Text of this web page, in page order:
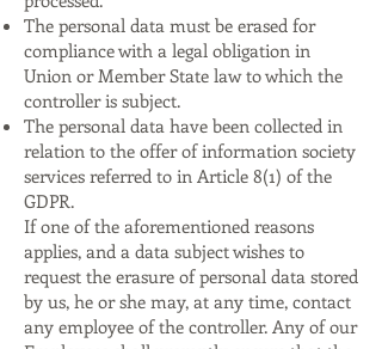
The personal data must be erased for
compliance with a legal obligation in
Union or Member State law to which the
controller is subject.
The personal data have been collected in
relation to the offer of information society
services referred to in Article 8(1) of the
GDPR.
If one of the aforementioned reasons
applies, and a data subject wishes to
request the erasure of personal data stored
by us, he or she may, at any time, contact
any employee of the controller. Any of our